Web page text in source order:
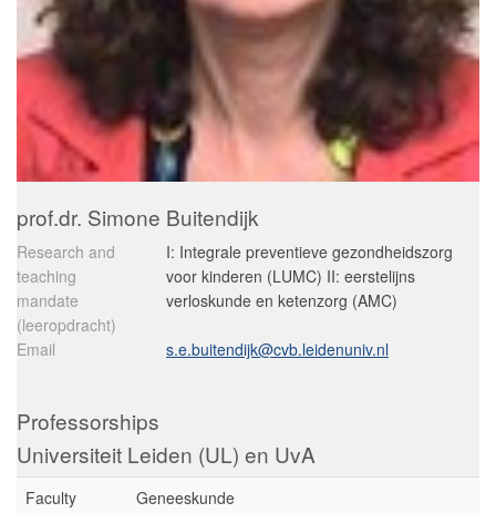
prof.dr. Simone Buitendijk
Research and
teaching
mandate
(leeropdracht)
I: Integrale preventieve gezondheidszorg
voor kinderen (LUMC) II: eerstelijns
verloskunde en ketenzorg (AMC)
Email s.e.buitendijk@cvb.leidenuniv.nl
Professorships
Universiteit Leiden (UL) en UvA
Faculty
Geneeskunde